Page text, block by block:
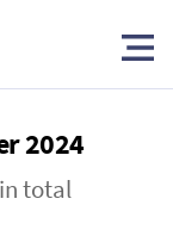
2024
in total